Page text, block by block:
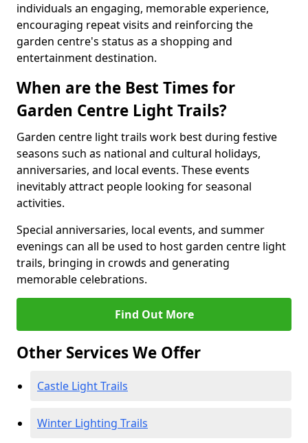
individuals an engaging, memorable experience,
encouraging repeat visits and reinforcing the
garden centre's status as a shopping and
entertainment destination.
When are the Best Times for
Garden Centre Light Trails?
Garden centre light trails work best during festive
seasons such as national and cultural holidays,
anniversaries, and local events. These events
inevitably attract people looking for seasonal
activities.
Special anniversaries, local events, and summer
evenings can all be used to host garden centre light
trails, bringing in crowds and generating
memorable celebrations.
Find Out More
Other Services We Offer
Castle Light Trails
Winter Lighting Trails